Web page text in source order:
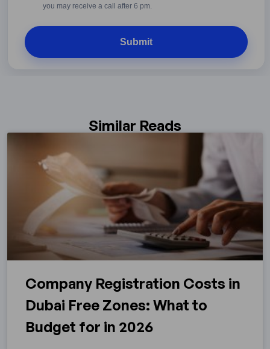
you may receive a call after 6 pm.
Similar Reads
Company Registration Costs in
Dubai Free Zones: What to
Budget for in 2026